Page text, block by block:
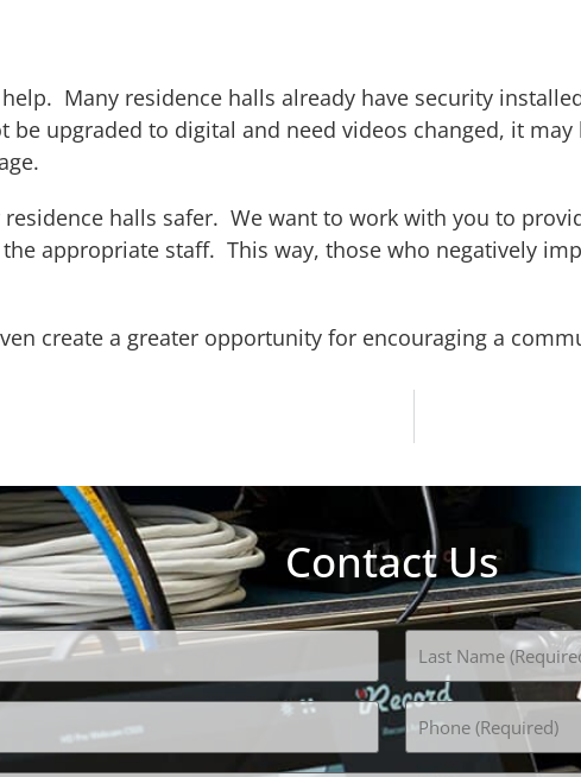
Many residence halls already have security
be upgraded to digital and need videos changed, it
residence halls safer. We want to work with you to
appropriate staff. This way, those who negatively
create a greater opportunity for encouraging a
Contact Us
Phone
(Required)